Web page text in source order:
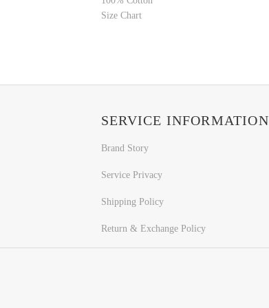
Size Chart
SERVICE INFORMATION
Brand Story
Service Privacy
Shipping Policy
Return & Exchange Policy